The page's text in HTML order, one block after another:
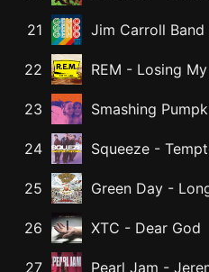
21 Jim Carroll Band
22 REM - Losing
23 Smashing
24 Squeeze -
25 Green Day -
26 XTC - Dear God
27 Pearl Jam -